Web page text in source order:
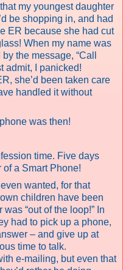
my youngest daughter
be shopping in, and had
ER because she had cut
When my name was
the message, “Call
admit, I panicked!
she’d been taken care
handled it without
was then!
time. Five days
a Smart Phone!
wanted, for that
children have been
“out of the loop!” In
had to pick up a phone,
– and give up at
time to talk.
e-mailing, but even that